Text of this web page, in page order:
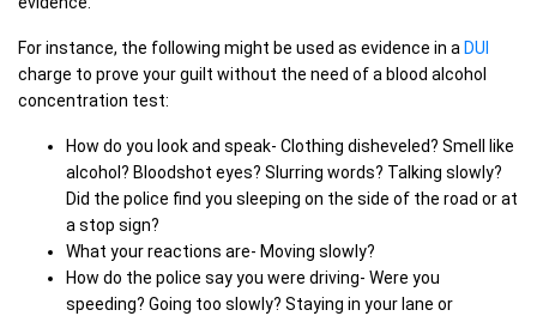
For instance, the following might be used as evidence in a DUI
charge to prove your guilt without the need of a blood alcohol
concentration test:
How do you look and speak- Clothing disheveled? Smell like
alcohol? Bloodshot eyes? Slurring words? Talking slowly?
Did the police find you sleeping on the side of the road or at
a stop sign?
What your reactions are- Moving slowly?
How do the police say you were driving- Were you
speeding? Going too slowly? Staying in your lane or